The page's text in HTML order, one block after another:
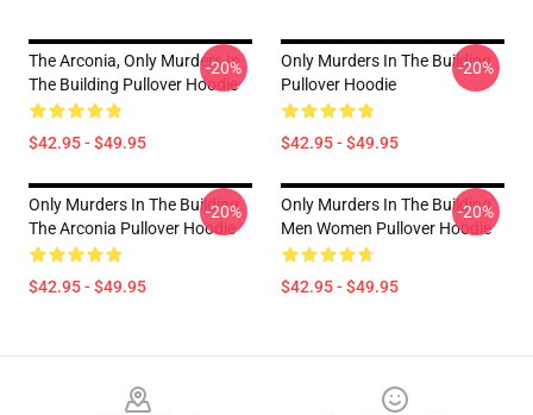
The Arconia, Only Murders In
The Building Pullover Hoodie
$42.95 - $49.95
-20%
Only Murders In The Building
Pullover Hoodie
$42.95 - $49.95
-20%
Only Murders In The Building
The Arconia Pullover Hoodie
$42.95 - $49.95
-20%
Only Murders In The Building
Men Women Pullover Hoodie
$42.95 - $49.95
-20%